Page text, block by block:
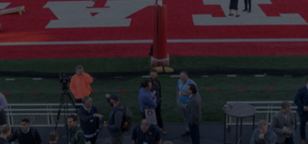
HOST
SPRING LABS
CO-HOST